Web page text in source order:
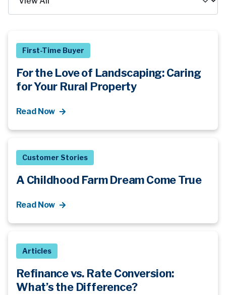
First-Time Buyer
For the Love of Landscaping: Caring
for Your Rural Property
Read Now
Customer Stories
A Childhood Farm Dream Come True
Read Now
Articles
Refinance vs. Rate Conversion:
What’sthe Difference?